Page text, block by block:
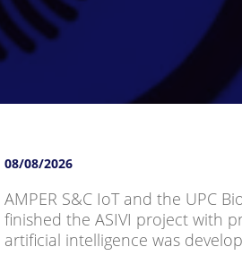
08/08/2026
AMPER S&C IoT and the UPC
finished the ASIVI project with
artificial intelligence was